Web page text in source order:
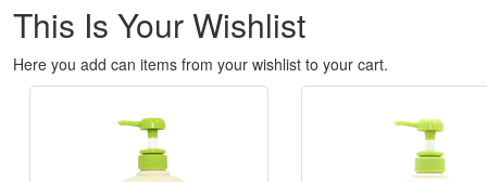
This Is Your Wishlist
Here you add can items from your wishlist to your cart.